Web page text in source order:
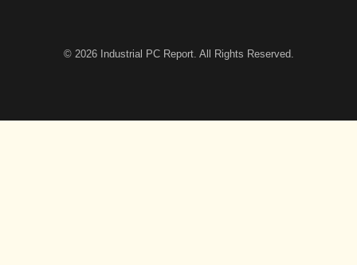
© 2026 Industrial PC Report. All Rights Reserved.